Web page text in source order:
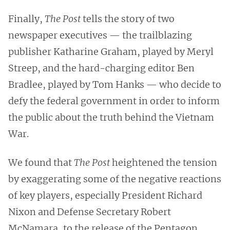
Finally, The Posttells the story of two
newspaper executives — the trailblazing
publisher Katharine Graham, played by Meryl
Streep, and the hard-charging editor Ben
Bradlee, played by Tom Hanks — who decide to
defy the federal government in order to inform
the public about the truth behind the Vietnam
War.
We found thatThe Postheightened the tension
by exaggerating some of the negative reactions
of key players, especially President Richard
Nixon and Defense Secretary Robert